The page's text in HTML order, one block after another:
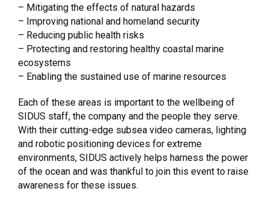
– Mitigating the effects of natural hazards
– Improving national and homeland security
– Reducing public health risks
– Protecting and restoring healthy coastal marine
ecosystems
– Enabling the sustained use of marine resources
Each of these areas is important to the wellbeing of
SIDUS staff, the company and the people they serve.
With their cutting-edge subsea video cameras, lighting
and robotic positioning devices for extreme
environments, SIDUS actively helps harness the power
of the ocean and was thankful to join this event to raise
awareness for these issues.